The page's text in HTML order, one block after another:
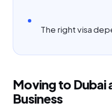
The right visa
Moving to Dubai
Business